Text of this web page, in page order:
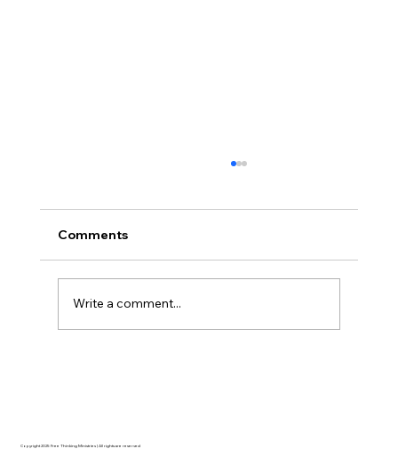
Comments
Write a comment...
Copyright 2025 Free Thinking Ministries | All rights are reserved